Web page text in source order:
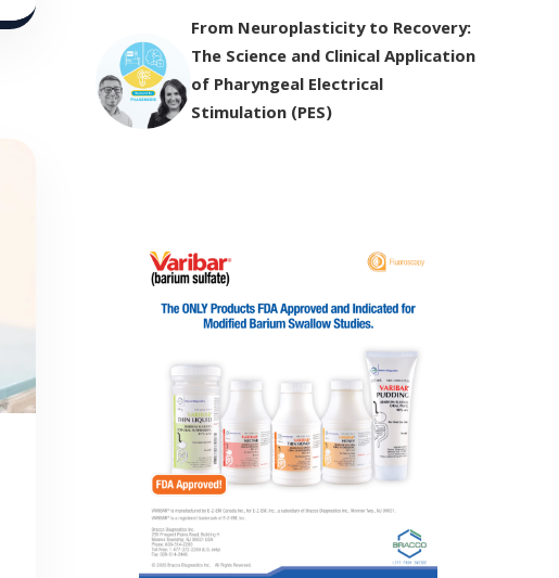
From Neuroplasticity to Recovery:
The Science and Clinical Application
of Pharyngeal Electrical
Stimulation (PES)